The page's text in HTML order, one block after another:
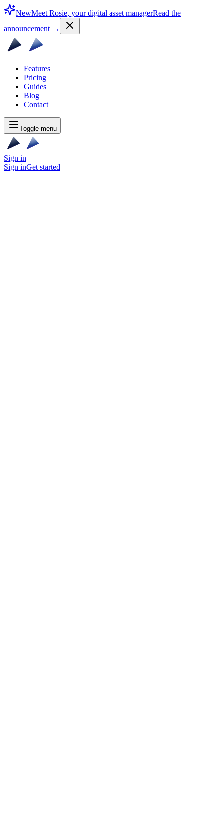
NewMeet Rosie, your digital asset managerRead the
announcement →
Features
Pricing
Guides
Blog
Contact
Toggle menu
Sign in
Sign inGet started